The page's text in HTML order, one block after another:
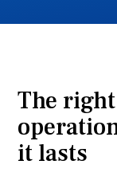
The
it lasts